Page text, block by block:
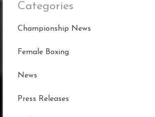
Categories
Championship News
Female Boxing
News
Press Releases